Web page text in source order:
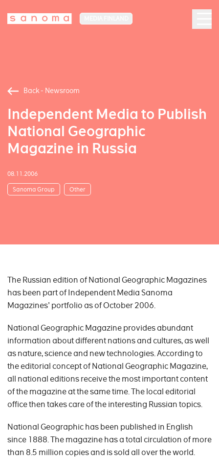
Back - Newsroom
Independent Media to Publish
National Geographic
Magazine in Russia
08.11.2006
Sanoma Group Other
The Russian edition of National Geographic Magazines
has been part of Independent Media Sanoma
Magazines' portfolio as of October 2006.
National Geographic Magazine provides abundant
information about different nations and cultures, as well
as nature, science and new technologies. According to
the editorial concept of National Geographic Magazine,
all national editions receive the most important content
of the magazine at the same time. The local editorial
office then takes care of the interesting Russian topics.
National Geographic has been published in English
since 1888. The magazine has a total circulation of more
than 8.5 million copies and is sold all over the world.